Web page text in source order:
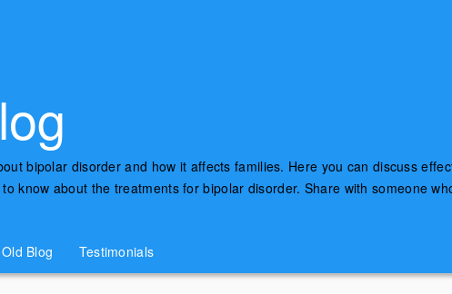
bipolar disorder and how it affects families. Here you can discuss
know about the treatments for bipolar disorder. Share with someone
Blog Testimonials